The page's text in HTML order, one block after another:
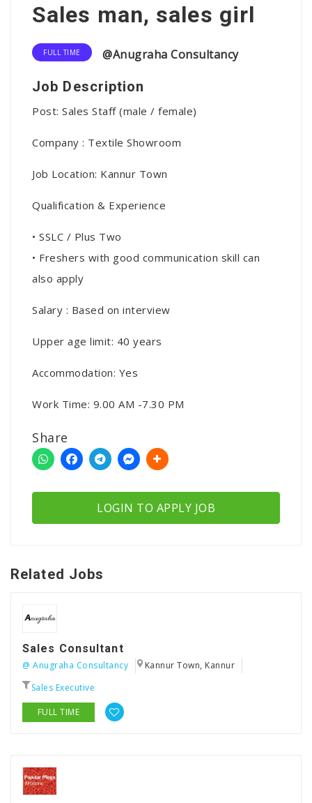
Sales man, sales girl
FULL TIME @Anugraha Consultancy
Job Description
Post: Sales Staff (male / female)
Company : Textile Showroom
Job Location: Kannur Town
Qualification & Experience
• SSLC / Plus Two
• Freshers with good communication skill can
also apply
Salary : Based on interview
Upper age limit: 40 years
Accommodation: Yes
Work Time: 9.00 AM -7.30 PM
Share
LOGIN TO APPLY JOB
Related Jobs
Sales Consultant
@ Anugraha Consultancy
Kannur Town, Kannur
Sales Executive
FULL TIME